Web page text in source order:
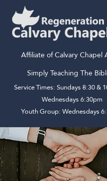
Affiliate of Calvary Chapel
Simply Teaching The
Service Times: Sundays 8:30 &
Wednesdays 6:30pm
Youth Group: Wednesdays